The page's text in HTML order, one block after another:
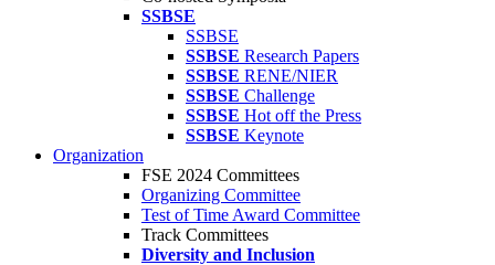
SSBSE
SSBSE
SSBSE Research Papers
SSBSE RENE/NIER
SSBSE Challenge
SSBSE Hot off the Press
SSBSE Keynote
Organization
FSE 2024 Committees
Organizing Committee
Test of Time Award Committee
Track Committees
Diversity and Inclusion